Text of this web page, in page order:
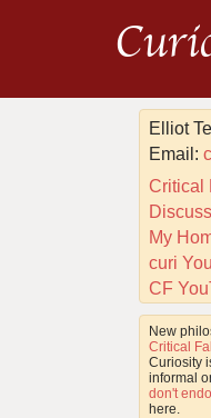
Elliot
Email:
Critical
My
curi
CF
New
Critical
Curiosity
informal
don't
here.